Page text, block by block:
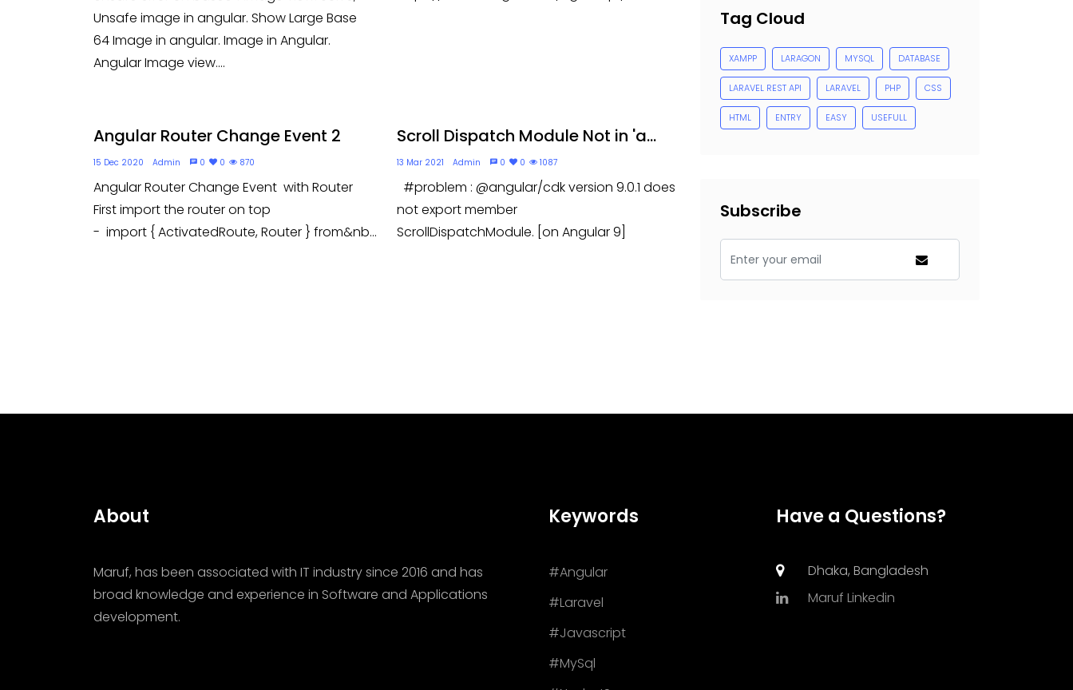
Unsafe image in angular. Show Large Base
64 Image in angular. Image in Angular.
Angular Image view....
Angular Router Change Event 2
15 Dec 2020 Admin 0 0 870
Angular Router Change Event with Router
First import the router on top
- import { ActivatedRoute, Router } from&nb...
Scroll Dispatch Module Not in 'a...
13 Mar 2021 Admin 0 0 1087
#problem : @angular/cdk version 9.0.1 does
not export member
ScrollDispatchModule. [on Angular 9]
Tag Cloud
XAMPP LARAGON MYSQL DATABASE
LARAVEL REST API LARAVEL PHP CSS
HTML ENTRY EASY USEFULL
Subscribe
About
Maruf, has been associated with IT industry since 2016 and has
broad knowledge and experience in Software and Applications
development.
Keywords
#Angular
#Laravel
#Javascript
#MySql
Have a Questions?
Dhaka, Bangladesh
Maruf Linkedin